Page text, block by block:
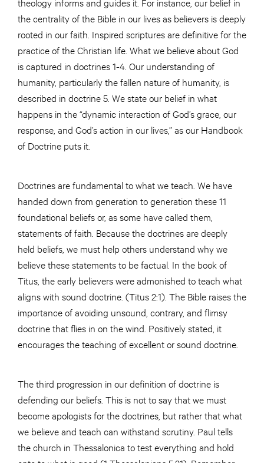
the centrality of the Bible in our lives as believers is deeply
rooted in our faith. Inspired scriptures are definitive for the
practice of the Christian life. What we believe about God
is captured in doctrines 1-4. Our understanding of
humanity, particularly the fallen nature of humanity, is
described in doctrine 5. We state our belief in what
happens in the “dynamic interaction of God’s grace, our
response, and God’s action in our lives,” as our Handbook
of Doctrine puts it.
Doctrines are fundamental to what we teach. We have
handed down from generation to generation these 11
foundational beliefs or, as some have called them,
statements of faith. Because the doctrines are deeply
held beliefs, we must help others understand why we
believe these statements to be factual. In the book of
Titus, the early believers were admonished to teach what
aligns with sound doctrine. (Titus 2:1). The Bible raises the
importance of avoiding unsound, contrary, and flimsy
doctrine that flies in on the wind. Positively stated, it
encourages the teaching of excellent or sound doctrine.
The third progression in our definition of doctrine is
defending our beliefs. This is not to say that we must
become apologists for the doctrines, but rather that what
we believe and teach can withstand scrutiny. Paul tells
the church in Thessalonica to test everything and hold